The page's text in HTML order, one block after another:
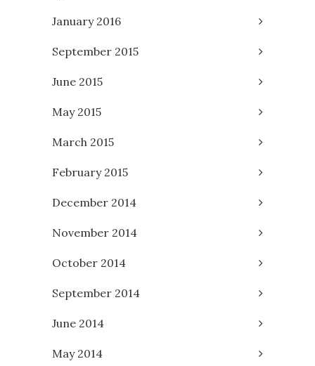
January 2016
September 2015
June 2015
May 2015
March 2015
February 2015
December 2014
November 2014
October 2014
September 2014
June 2014
May 2014